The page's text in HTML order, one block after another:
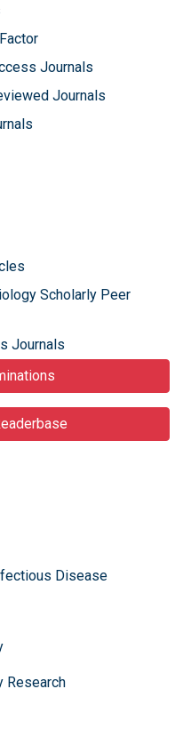
Journals
Journals
Scholarly Peer
Journals
Disease
Research